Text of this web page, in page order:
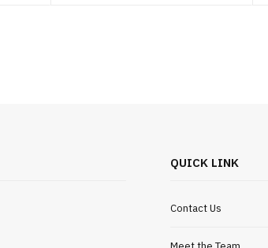
QUICK LINK
Contact Us